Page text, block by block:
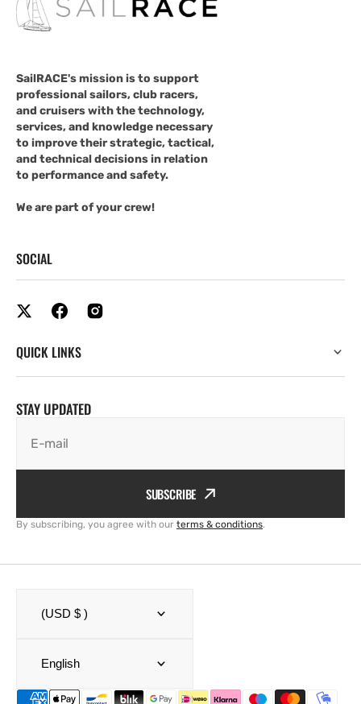
SailRACE's mission is to support
professional sailors, club racers,
and cruisers with the technology,
services, and knowledge necessary
to improve their strategic, tactical,
and technical decisions in relation
to performance and safety.
We are part of your crew!
SOCIAL
QUICK LINKS
STAY UPDATED
E-mail
SUBSCRIBE
By subscribing, you agree with our terms & conditions.
(USD $ )
English